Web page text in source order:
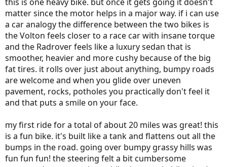
matter since the motor helps in a major way. if i can use
a car analogy the difference between the two bikes is
the Volton feels closer to a race car with insane torque
and the Radrover feels like a luxury sedan that is
smoother, heavier and more cushy because of the big
fat tires. it rolls over just about anything, bumpy roads
are welcome and when you glide over uneven
pavement, rocks, potholes you practically don't feel it
and that puts a smile on your face.
my first ride for a total of about 20 miles was great! this
is a fun bike. it's built like a tank and flattens out all the
bumps in the road. going over bumpy grassy hills was
fun fun fun! the steering felt a bit cumbersome